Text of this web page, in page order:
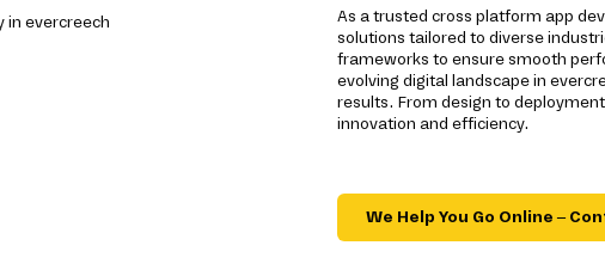
As a trusted cross platform app
solutions tailored to diverse
frameworks to ensure smooth
evolving digital landscape in
results. From design to
innovation and efficiency.
We Help You Go Online –